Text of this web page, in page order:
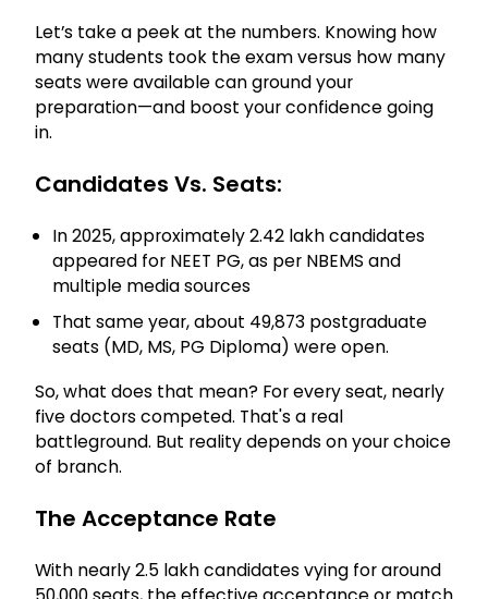
Let’s take a peek at the numbers. Knowing how
many students took the exam versus how many
seats were available can ground your
preparation—and boost your confidence going
in.
Candidates Vs. Seats:
In 2025, approximately 2.42 lakh candidates
appeared for NEET PG, as per NBEMS and
multiple media sources
That same year, about 49,873 postgraduate
seats (MD, MS, PG Diploma) were open.
So, what does that mean? For every seat, nearly
five doctors competed. That's a real
battleground. But reality depends on your choice
of branch.
The Acceptance Rate
With nearly 2.5 lakh candidates vying for around